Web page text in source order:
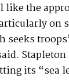
like the
on
seeks
its “sea